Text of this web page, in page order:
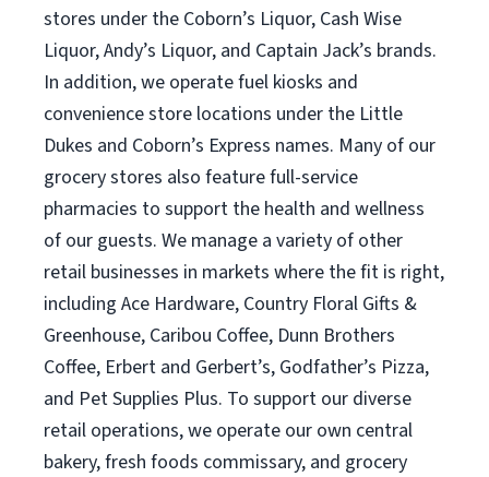
stores under the Coborn’s Liquor, Cash Wise
Liquor, Andy’s Liquor, and Captain Jack’s brands.
In addition, we operate fuel kiosks and
convenience store locations under the Little
Dukes and Coborn’s Express names. Many of our
grocery stores also feature full-service
pharmacies to support the health and wellness
of our guests. We manage a variety of other
retail businesses in markets where the fit is right,
including Ace Hardware, Country Floral Gifts &
Greenhouse, Caribou Coffee, Dunn Brothers
Coffee, Erbert and Gerbert’s, Godfather’s Pizza,
and Pet Supplies Plus. To support our diverse
retail operations, we operate our own central
bakery, fresh foods commissary, and grocery